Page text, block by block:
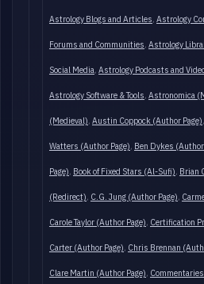
Astrology Blogs and Articles Astrology
Forums and Communities Astrology
Social Media Astrology Podcasts and
Astrology Software & Tools Astronomica
(Medieval) Austin Coppock (Author Page)
Watters (Author Page) Ben Dykes (Author
Page) Book of Fixed Stars (Al-Sufi) Brian
(Redirect) C.G. Jung (Author Page)
Carole Taylor (Author Page) Certification
Carter (Author Page) Chris Brennan
Clare Martin (Author Page)